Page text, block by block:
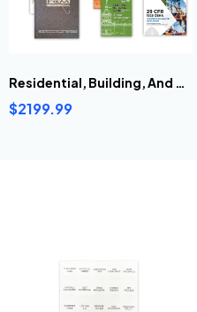
Residential, Building, And General Contractors Pre-Highlighted And Tabbed Books Bundle
$2199.99